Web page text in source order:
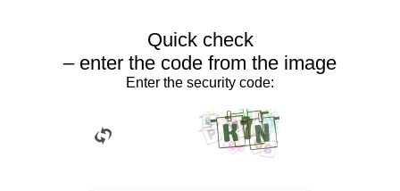
Quick check
– enter the code from the image
Enter the security code: